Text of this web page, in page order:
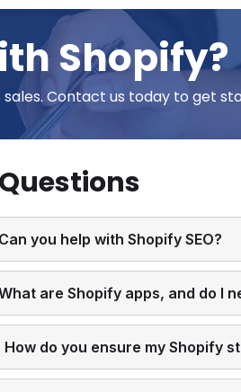
Shopify?
Contact us today to get
you help with Shopify SEO?
are Shopify apps, and do I
How do you ensure my Shopify